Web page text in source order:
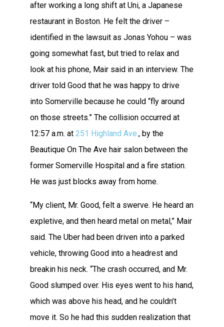
after working a long shift at Uni, a Japanese
restaurant in Boston. He felt the driver –
identified in the lawsuit as Jonas Yohou – was
going somewhat fast, but tried to relax and
look at his phone, Mair said in an interview. The
driver told Good that he was happy to drive
into Somerville because he could “fly around
on those streets.” The collision occurred at
12:57 a.m. at 251 Highland Ave., by the
Beautique On The Ave hair salon between the
former Somerville Hospital and a fire station.
He was just blocks away from home.
“My client, Mr. Good, felt a swerve. He heard an
expletive, and then heard metal on metal,” Mair
said. The Uber had been driven into a parked
vehicle, throwing Good into a headrest and
breakin his neck. “The crash occurred, and Mr.
Good slumped over. His eyes went to his hand,
which was above his head, and he couldn’t
move it. So he had this sudden realization that